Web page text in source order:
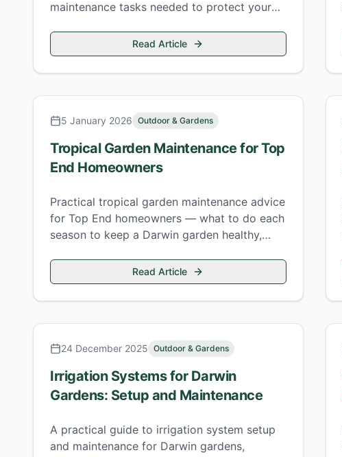
maintenance tasks needed to protect your
Read Article
5 January 2026 Outdoor & Gardens
Tropical Garden Maintenance for Top
End Homeowners
Practical tropical garden maintenance advice
for Top End homeowners — what to do each
season to keep a Darwin garden healthy,
Read Article
24 December 2025 Outdoor & Gardens
Irrigation Systems for Darwin
Gardens: Setup and Maintenance
A practical guide to irrigation system setup
and maintenance for Darwin gardens,